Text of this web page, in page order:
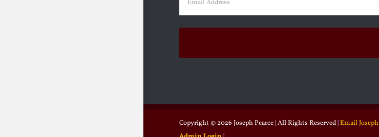
Copyright © 2026 Joseph Pearce | All Rights Reserved |Email Joseph